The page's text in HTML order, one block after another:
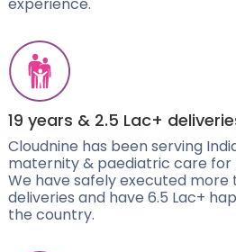
19 years & 2.5 Lac+
Cloudnine has been serving
maternity & paediatric care for
We have safely executed more
deliveries and have 6.5 Lac+
the country.